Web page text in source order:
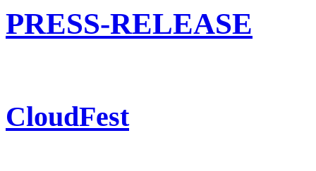
PRESS-RELEASE
CloudFest